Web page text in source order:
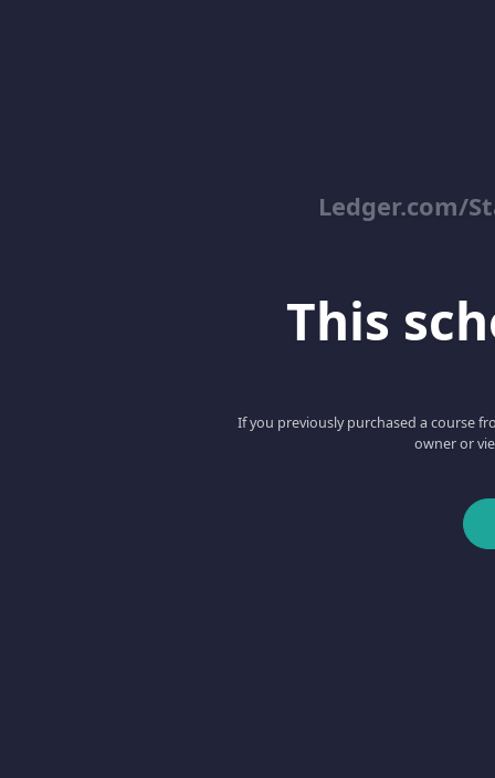
Ledger.com/
This
If you previously purchased a course
owner or